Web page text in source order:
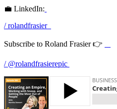
💼 LinkedIn:
/ rolandfrasier
Subscribe to Roland Frasier 👉
/ @rolandfrasierepic